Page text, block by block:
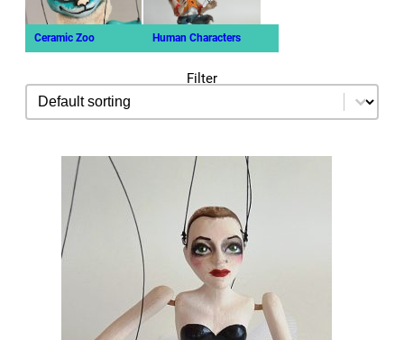
Ceramic Zoo Human Characters
Filter
sorting
Sort content